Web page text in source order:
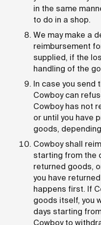
in the same
to do in a shop.
We may make a
reimbursement
supplied, if the
handling of the
In case you send
Cowboy can
Cowboy has not
or until you have
goods,
Cowboy shall
starting from the
returned goods,
you have
happens first. If
goods itself, you
days starting
Cowboy to